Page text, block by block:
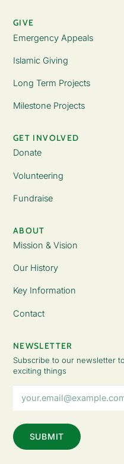
GIVE
Emergency Appeals
Islamic Giving
Long Term Projects
Milestone Projects
GET INVOLVED
Donate
Volunteering
Fundraise
ABOUT
Mission & Vision
Our History
Key Information
Contact
NEWSLETTER
Subscribe to our newsletter
exciting things
Address